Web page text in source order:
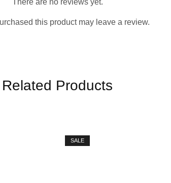
this product may leave a review.
Related Products
SALE